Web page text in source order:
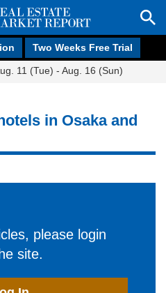
Two Weeks Free Trial
11 (Tue) - Aug. 16 (Sun)
in Osaka and
please login
site.